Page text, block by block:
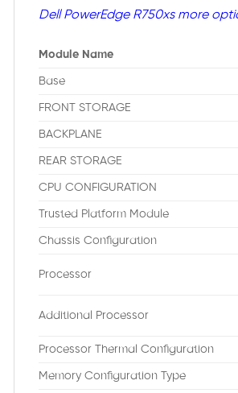
Dell PowerEdge R750xs more
Module Name
Base
FRONT STORAGE
BACKPLANE
REAR STORAGE
CPU CONFIGURATION
Trusted Platform Module
Chassis Configuration
Processor
Additional Processor
Processor Thermal Configuration
Memory Configuration Type